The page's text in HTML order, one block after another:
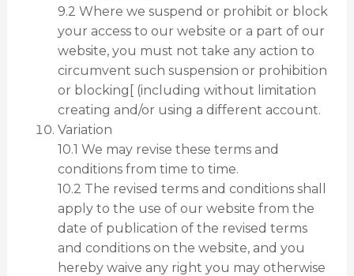
9.2 Where we suspend or prohibit or block
your access to our website or a part of our
website, you must not take any action to
circumvent such suspension or prohibition
or blocking[ (including without limitation
creating and/or using a different account.
Variation
10.1 We may revise these terms and
conditions from time to time.
10.2 The revised terms and conditions shall
apply to the use of our website from the
date of publication of the revised terms
and conditions on the website, and you
hereby waive any right you may otherwise